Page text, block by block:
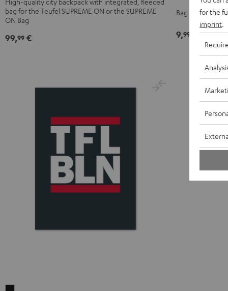
UP
BERLIN
Daypack
bag for the Teufel SUPREME ON or the SUPREME
ON Bag
99,99 €
Black
Bag with Teufel
9,99
for the
imprint